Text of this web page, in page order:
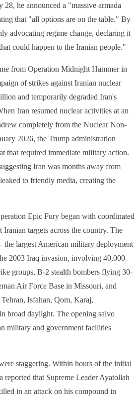
he announced a "massive armada
that "all options are on the table." By
advocating regime change, declaring it
could happen to the Iranian people."
from Operation Midnight Hammer in
of strikes against Iranian nuclear
and temporarily degraded Iran's
Iran resumed nuclear activities at an
completely from the Nuclear Non-
2026, the Trump administration
that required immediate military action.
Iran was months away from
to friendly media, creating the
Epic Fury began with coordinated
Iranian targets across the country. The
the largest American military deployment
2003 Iraq invasion, involving 40,000
groups, B-2 stealth bombers flying 30-
Air Force Base in Missouri, and
Isfahan, Qom, Karaj,
broad daylight. The opening salvo
military and government facilities
staggering. Within hours of the initial
reported that Supreme Leader Ayatollah
in an attack on his compound in